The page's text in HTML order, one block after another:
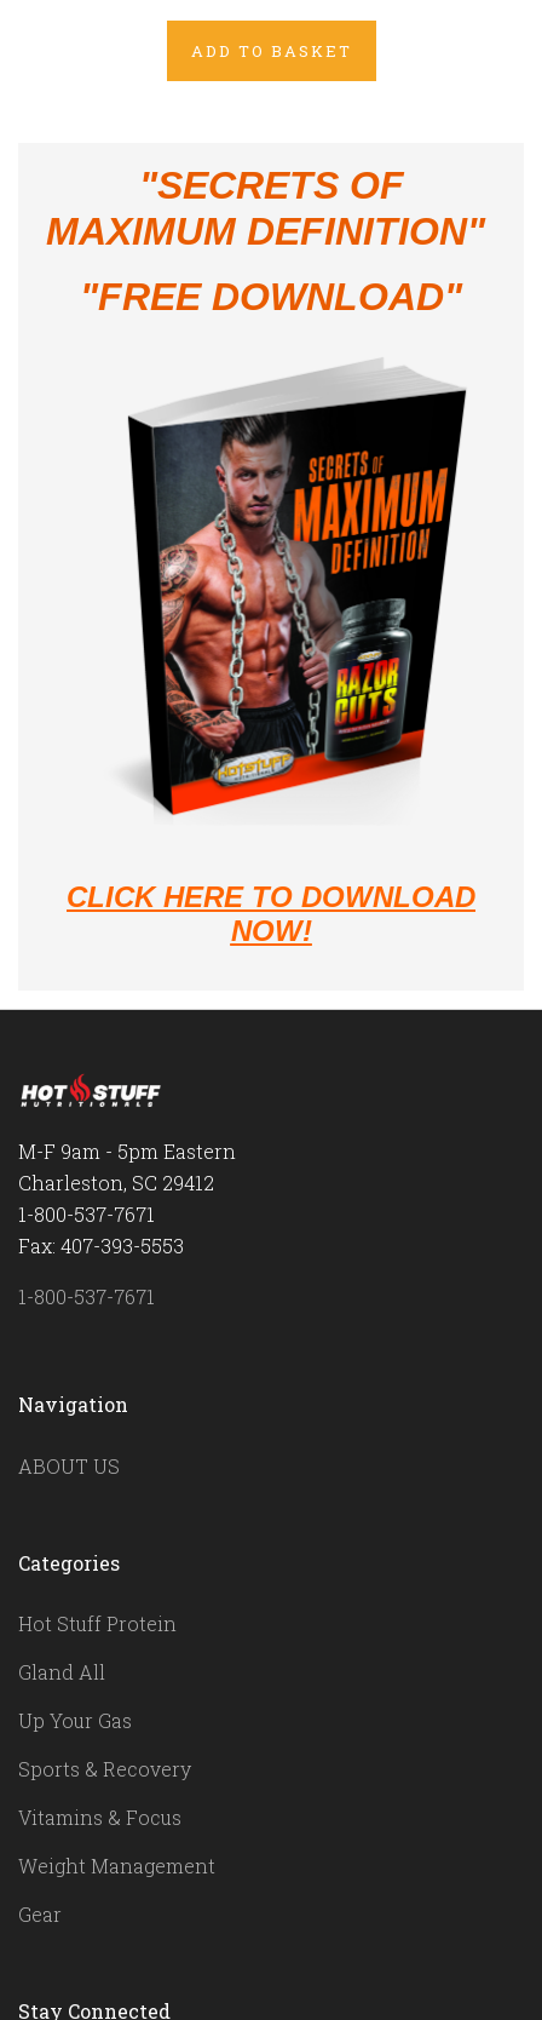
ADD TO BASKET
"SECRETS OF
MAXIMUM DEFINITION"
"FREE DOWNLOAD"
CLICK HERE TO DOWNLOAD
NOW!
M-F 9am - 5pm Eastern
Charleston, SC 29412
1-800-537-7671
Fax: 407-393-5553
1-800-537-7671
Navigation
ABOUT US
Categories
Hot Stuff Protein
Gland All
Up Your Gas
Sports & Recovery
Vitamins & Focus
Weight Management
Gear
Stay Connected